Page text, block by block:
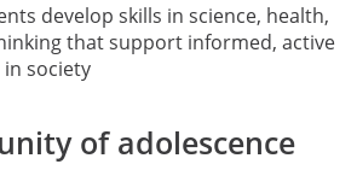
develop skills in science, health,
that support informed, active
society
of adolescence